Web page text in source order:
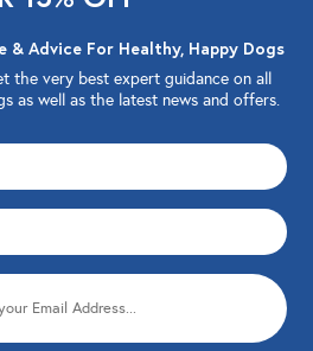
& Advice For Healthy, Happy Dogs
the very best expert guidance on all
as well as the latest news and offers.